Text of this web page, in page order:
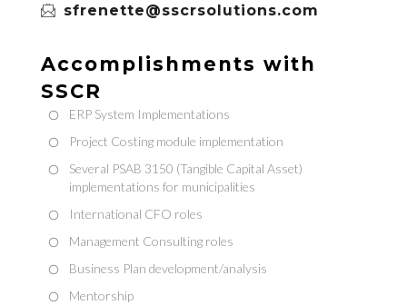
sfrenette@sscrsolutions.com
Accomplishments with
SSCR
ERP System Implementations
Project Costing module implementation
Several PSAB 3150 (Tangible Capital Asset)
implementations for municipalities
International CFO roles
Management Consulting roles
Business Plan development/analysis
Mentorship